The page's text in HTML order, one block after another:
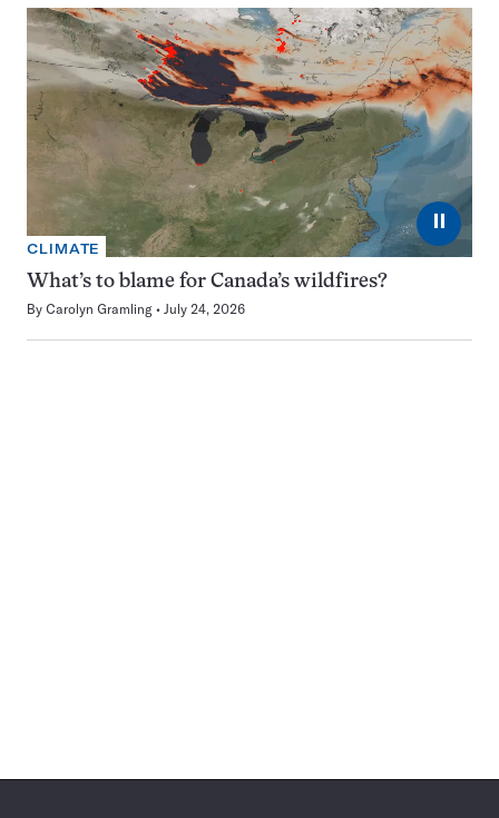
⏸
CLIMATE
What’s to blame for Canada’s wildfires?
By Carolyn Gramling July 24, 2026